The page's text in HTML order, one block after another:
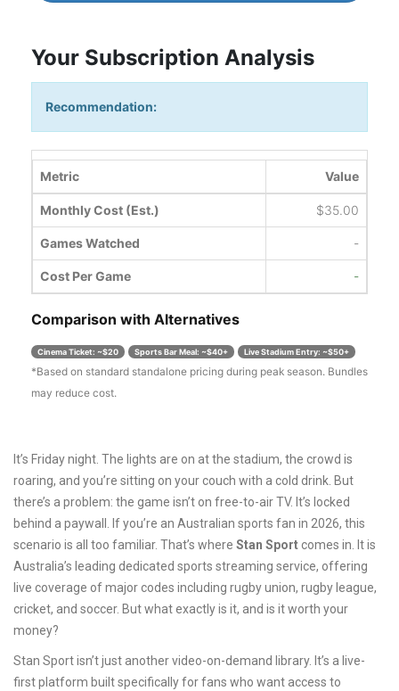
Your Subscription Analysis
Recommendation:
Metric Value
Monthly Cost (Est.) $35.00
Games Watched -
Cost Per Game -
Comparison with Alternatives
Cinema Ticket: ~$20 Sports Bar Meal: ~$40+ Live Stadium Entry: ~$50+
*Based on standard standalone pricing during peak season. Bundles
may reduce cost.
It’s Friday night. The lights are on at the stadium, the crowd is
roaring, and you’re sitting on your couch with a cold drink. But
there’s a problem: the game isn’t on free-to-air TV. It’s locked
behind a paywall. If you’re an Australian sports fan in 2026, this
scenario is all too familiar. That’s where Stan Sportcomes in. It is
Australia’s leading dedicated sports streaming service, offering
live coverage of major codes including rugby union, rugby league,
cricket, and soccer. But what exactly is it, and is it worth your
money?
Stan Sport isn’t just another video-on-demand library. It’s a live-
first platform built specifically for fans who want access to